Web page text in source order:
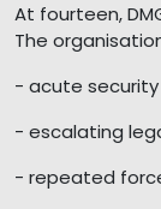
At fourteen,
The
- acute
- escalating
- repeated